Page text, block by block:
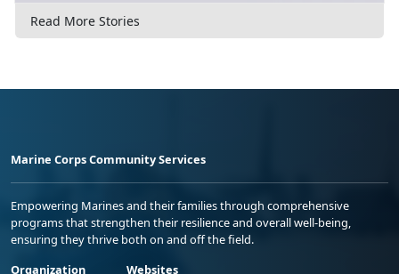
Read More Stories
Marine Corps Community Services
Empowering Marines and their families through comprehensive
programs that strengthen their resilience and overall well-being,
ensuring they thrive both on and off the field.
Organization
Websites